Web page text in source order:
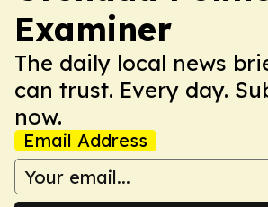
Examiner
The daily local news
can trust. Every day.
now.
Email Address